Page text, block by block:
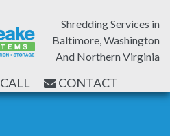
Shredding Services in
Baltimore, Washington
And Northern Virginia
CALL CONTACT